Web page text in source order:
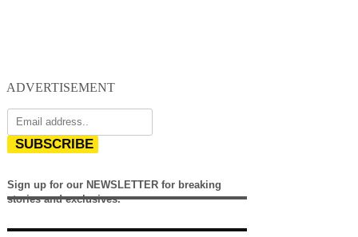
ADVERTISEMENT
SUBSCRIBE
Sign up for our NEWSLETTER for breaking
stories and exclusives.